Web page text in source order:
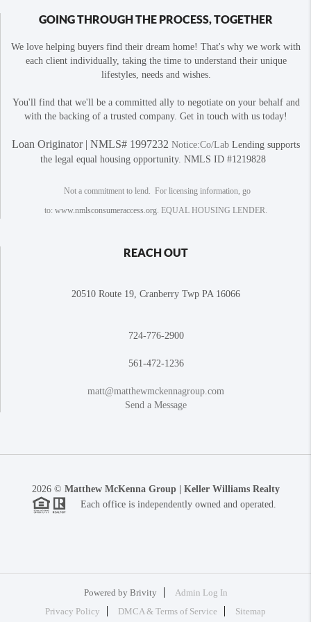
GOING THROUGH THE PROCESS, TOGETHER
We love helping buyers find their dream home! That's why we work with
each client individually, taking the time to understand their unique
lifestyles, needs and wishes.
You'll find that we'll be a committed ally to negotiate on your behalf and
with the backing of a trusted company. Get in touch with us today!
Loan Originator | NMLS# 1997232 Notice:Co/Lab Lending supports
the legal equal housing opportunity. NMLS ID #1219828
Not a commitment to lend. For licensing information, go
to: www.nmlsconsumeraccess.org. EQUAL HOUSING LENDER.
REACH OUT
20510 Route 19, Cranberry Twp PA 16066
724-776-2900
561-472-1236
matt@matthewmckennagroup.com
Send a Message
2026© Matthew McKenna Group | Keller Williams Realty
Each office is independently owned and operated.
Powered by Brivity
Admin Log In
Privacy Policy
DMCA & Terms of Service Sitemap